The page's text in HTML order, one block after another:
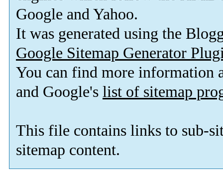
Google and Yahoo.
It was generated using the
Google Sitemap Generator
You can find more information
and Google's list of sitemap
This file contains links to sub-
sitemap content.